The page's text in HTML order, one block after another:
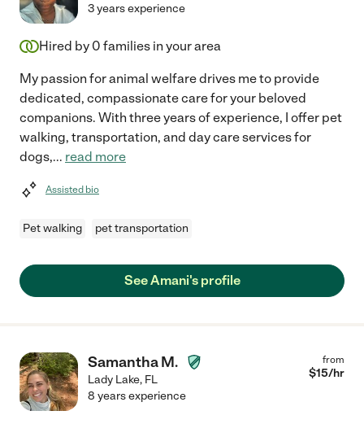
3 years experience
Hired by 0 families in your area
My passion for animal welfare drives me to provide
dedicated, compassionate care for your beloved
companions. With three years of experience, I offer pet
walking, transportation, and day care services for
dogs,... read more
Assisted bio
Pet walking pet transportation
See Amani's profile
Samantha M.
Lady Lake, FL
from
$15/hr
8 years experience